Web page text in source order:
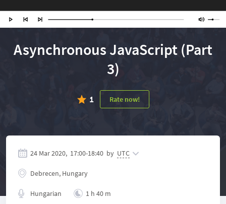
Asynchronous JavaScript (Part
3)
1 Rate now!
24 Mar 2020, 17:00-18:40 by UTC
Debrecen, Hungary
Hungarian 1 h 40 m